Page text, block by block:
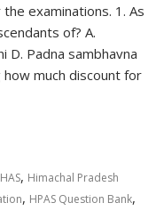
examinations. 1. As
of? A.
D. Padna sambhavna
how much discount for
HAS, Himachal Pradesh
, HPAS Question Bank,